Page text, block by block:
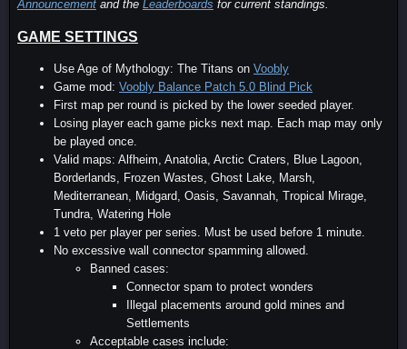
Announcement and the Leaderboards for current standings.
GAME SETTINGS
Use Age of Mythology: The Titans on Voobly
Game mod: Voobly Balance Patch 5.0 Blind Pick
First map per round is picked by the lower seeded player.
Losing player each game picks next map. Each map may only
be played once.
Valid maps: Alfheim, Anatolia, Arctic Craters, Blue Lagoon,
Borderlands, Frozen Wastes, Ghost Lake, Marsh,
Mediterranean, Midgard, Oasis, Savannah, Tropical Mirage,
Tundra, Watering Hole
1 veto per player per series. Must be used before 1 minute.
No excessive wall connector spamming allowed.
Banned cases:
Connector spam to protect wonders
Illegal placements around gold mines and
Settlements
Acceptable cases include: